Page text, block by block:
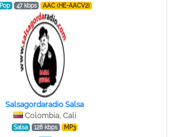
Pop 47 kbps AAC (HE-AACV2)
Salsagordaradio Salsa
Colombia, Cali
Salsa 128 kbps MP3